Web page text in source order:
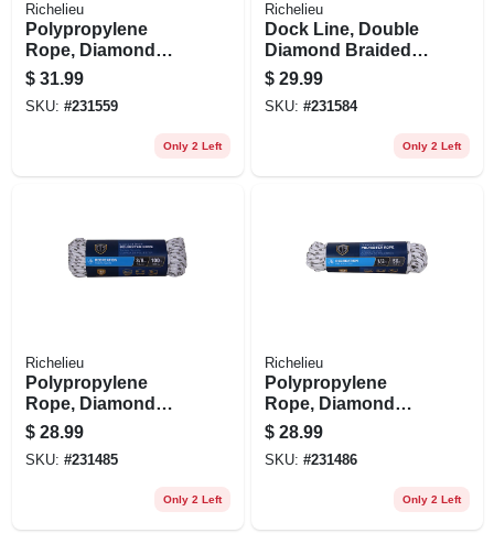
Richelieu
Polypropylene
Rope, Diamond
Braided, 1/2 In. X
100 Ft.
$ 31.99
SKU: #231559
Only 2 Left
Richelieu
Dock Line, Double
Diamond Braided,
White, 3/8 In. X 15
Ft.
$ 29.99
SKU: #231584
Only 2 Left
Richelieu
Polypropylene
Rope, Diamond
Braid, White/gray,
3/8 In. X 100 Ft.
$ 28.99
SKU: #231485
Only 2 Left
Richelieu
Polypropylene
Rope, Diamond
Braid, White/gray,
1/2 In. X 50 Ft.
$ 28.99
SKU: #231486
Only 2 Left